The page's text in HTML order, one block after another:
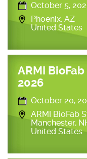
October 5,
Phoenix, AZ
United States
ARMI
2026
October 20,
ARMI BioFab
Manchester,
United States